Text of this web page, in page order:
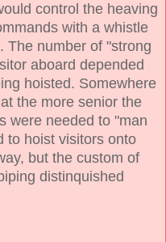
control the heaving
with a whistle
The number of "strong
aboard depended
hoisted. Somewhere
the more senior the
were needed to "man
to hoist visitors onto
but the custom of
distinquished